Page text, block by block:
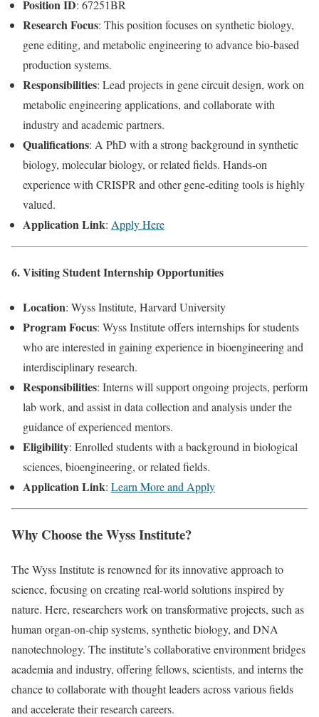
Position ID: 67251BR
Research Focus: This position focuses on synthetic biology,
gene editing, and metabolic engineering to advance bio-based
production systems.
Responsibilities: Lead projects in gene circuit design, work on
metabolic engineering applications, and collaborate with
industry and academic partners.
Qualifications: A PhD with a strong background in synthetic
biology, molecular biology, or related fields. Hands-on
experience with CRISPR and other gene-editing tools is highly
valued.
Application Link: Apply Here
6. Visiting Student Internship Opportunities
Location: Wyss Institute, Harvard University
Program Focus: Wyss Institute offers internships for students
who are interested in gaining experience in bioengineering and
interdisciplinary research.
Responsibilities: Interns will support ongoing projects, perform
lab work, and assist in data collection and analysis under the
guidance of experienced mentors.
Eligibility: Enrolled students with a background in biological
sciences, bioengineering, or related fields.
Application Link: Learn More and Apply
Why Choose the Wyss Institute?
The Wyss Institute is renowned for its innovative approach to
science, focusing on creating real-world solutions inspired by
nature. Here, researchers work on transformative projects, such as
human organ-on-chip systems, synthetic biology, and DNA
nanotechnology. The institute’s collaborative environment bridges
academia and industry, offering fellows, scientists, and interns the
chance to collaborate with thought leaders across various fields
and accelerate their research careers.